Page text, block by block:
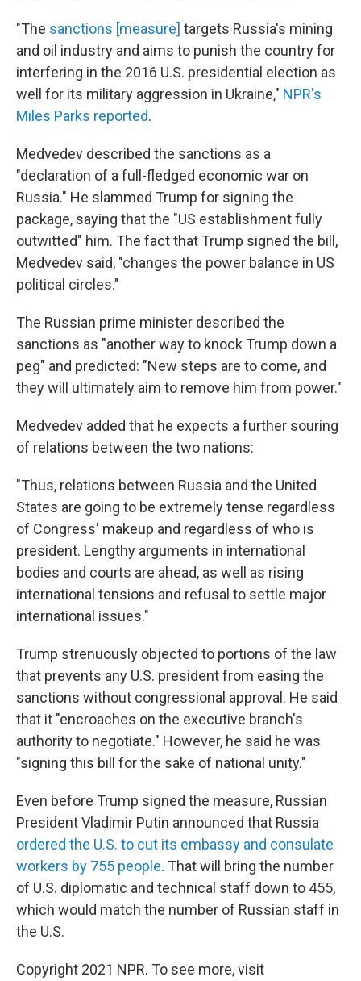
"The sanctions [measure] targets Russia's mining
and oil industry and aims to punish the country for
interfering in the 2016 U.S. presidential election as
well for its military aggression in Ukraine," NPR's
Miles Parks reported.
Medvedev described the sanctions as a
"declaration of a full-fledged economic war on
Russia." He slammed Trump for signing the
package, saying that the "US establishment fully
outwitted" him. The fact that Trump signed the bill,
Medvedev said, "changes the power balance in US
political circles."
The Russian prime minister described the
sanctions as "another way to knock Trump down a
peg" and predicted: "New steps are to come, and
they will ultimately aim to remove him from power."
Medvedev added that he expects a further souring
of relations between the two nations:
"Thus, relations between Russia and the United
States are going to be extremely tense regardless
of Congress' makeup and regardless of who is
president. Lengthy arguments in international
bodies and courts are ahead, as well as rising
international tensions and refusal to settle major
international issues."
Trump strenuously objected to portions of the law
that prevents any U.S. president from easing the
sanctions without congressional approval. He said
that it "encroaches on the executive branch's
authority to negotiate." However, he said he was
"signing this bill for the sake of national unity."
Even before Trump signed the measure, Russian
President Vladimir Putin announced that Russia
ordered the U.S. to cut its embassy and consulate
workers by 755 people. That will bring the number
of U.S. diplomatic and technical staff down to 455,
which would match the number of Russian staff in
the U.S.
Copyright 2021 NPR. To see more, visit